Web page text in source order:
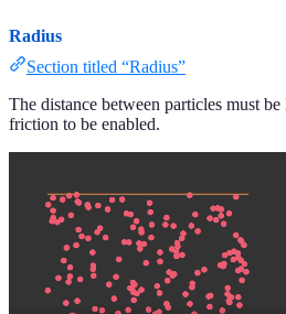
Radius
Section titled “Radius”
The distance between particles must
friction to be enabled.